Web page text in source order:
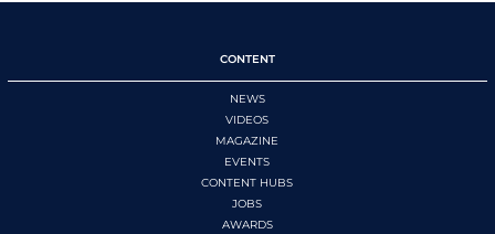
CONTENT
NEWS
VIDEOS
MAGAZINE
EVENTS
CONTENT HUBS
JOBS
AWARDS